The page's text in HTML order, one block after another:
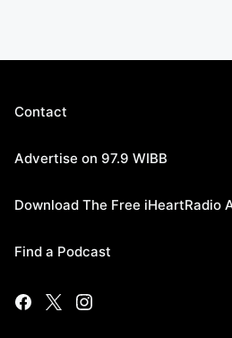
Contact
Advertise on 97.9 WIBB
Download The Free iHeartRadio
Find a Podcast